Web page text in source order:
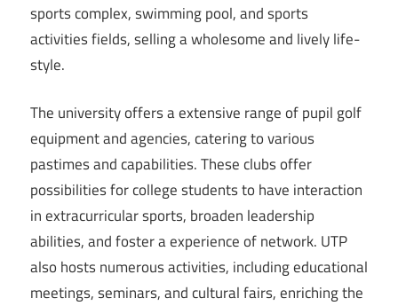
sports complex, swimming pool, and sports
activities fields, selling a wholesome and lively life-
style.
The university offers a extensive range of pupil golf
equipment and agencies, catering to various
pastimes and capabilities. These clubs offer
possibilities for college students to have interaction
in extracurricular sports, broaden leadership
abilities, and foster a experience of network. UTP
also hosts numerous activities, including educational
meetings, seminars, and cultural fairs, enriching the